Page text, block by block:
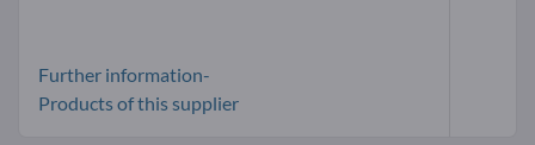
Further information-
Products of this supplier